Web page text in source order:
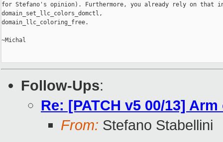
for Stefano's opinion). Furthermore, you already rely on that
domain_set_llc_colors_domctl,
domain_llc_coloring_free.
~Michal
Follow-Ups:
Re: [PATCH v5 00/13]
From: Stefano Stabellini